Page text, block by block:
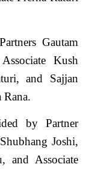
Gautam
Kush
and Sajjan
Rana.
by Partner
Joshi,
and Associate